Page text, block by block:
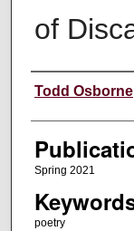
of
Creators
Todd Osborne
Spring 2021
poetry